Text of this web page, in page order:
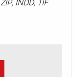
INDD, TIF